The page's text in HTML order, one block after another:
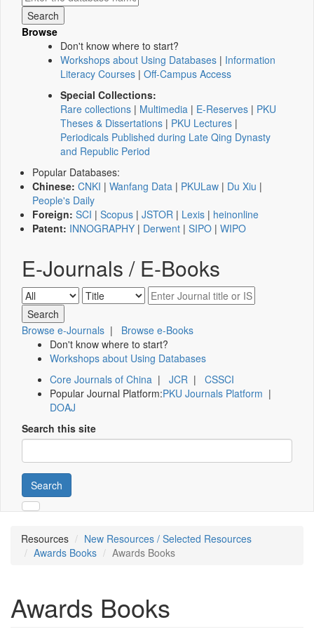
Browse
Don't know where to start?
Workshops about Using Databases | Information
Literacy Courses | Off-Campus Access
Special Collections:
Rare collections | Multimedia | E-Reserves | PKU
Theses & Dissertations | PKU Lectures |
Periodicals Published during Late Qing Dynasty
and Republic Period
Popular Databases:
Chinese: CNKI | Wanfang Data | PKULaw | Du Xiu |
People's Daily
Foreign: SCI | Scopus | JSTOR | Lexis | heinonline
Patent: INNOGRAPHY | Derwent | SIPO | WIPO
E-Journals / E-Books
Browse e-Journals | Browse e-Books
Don't know where to start?
Workshops about Using Databases
Core Journals of China | JCR | CSSCI
Popular Journal Platform:PKU Journals Platform |
DOAJ
Search this site
Search
Resources
New Resources / Selected Resources
Awards Books
Awards Books
Awards Books